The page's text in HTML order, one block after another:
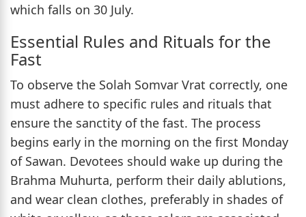
which falls on 30 July.
Essential Rules and Rituals for the
Fast
To observe the Solah Somvar Vrat correctly, one
must adhere to specific rules and rituals that
ensure the sanctity of the fast. The process
begins early in the morning on the first Monday
of Sawan. Devotees should wake up during the
Brahma Muhurta, perform their daily ablutions,
and wear clean clothes, preferably in shades of